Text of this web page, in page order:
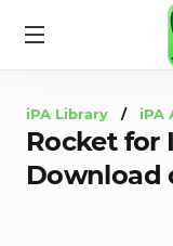
iPA Library / iPA
Rocket for
Download